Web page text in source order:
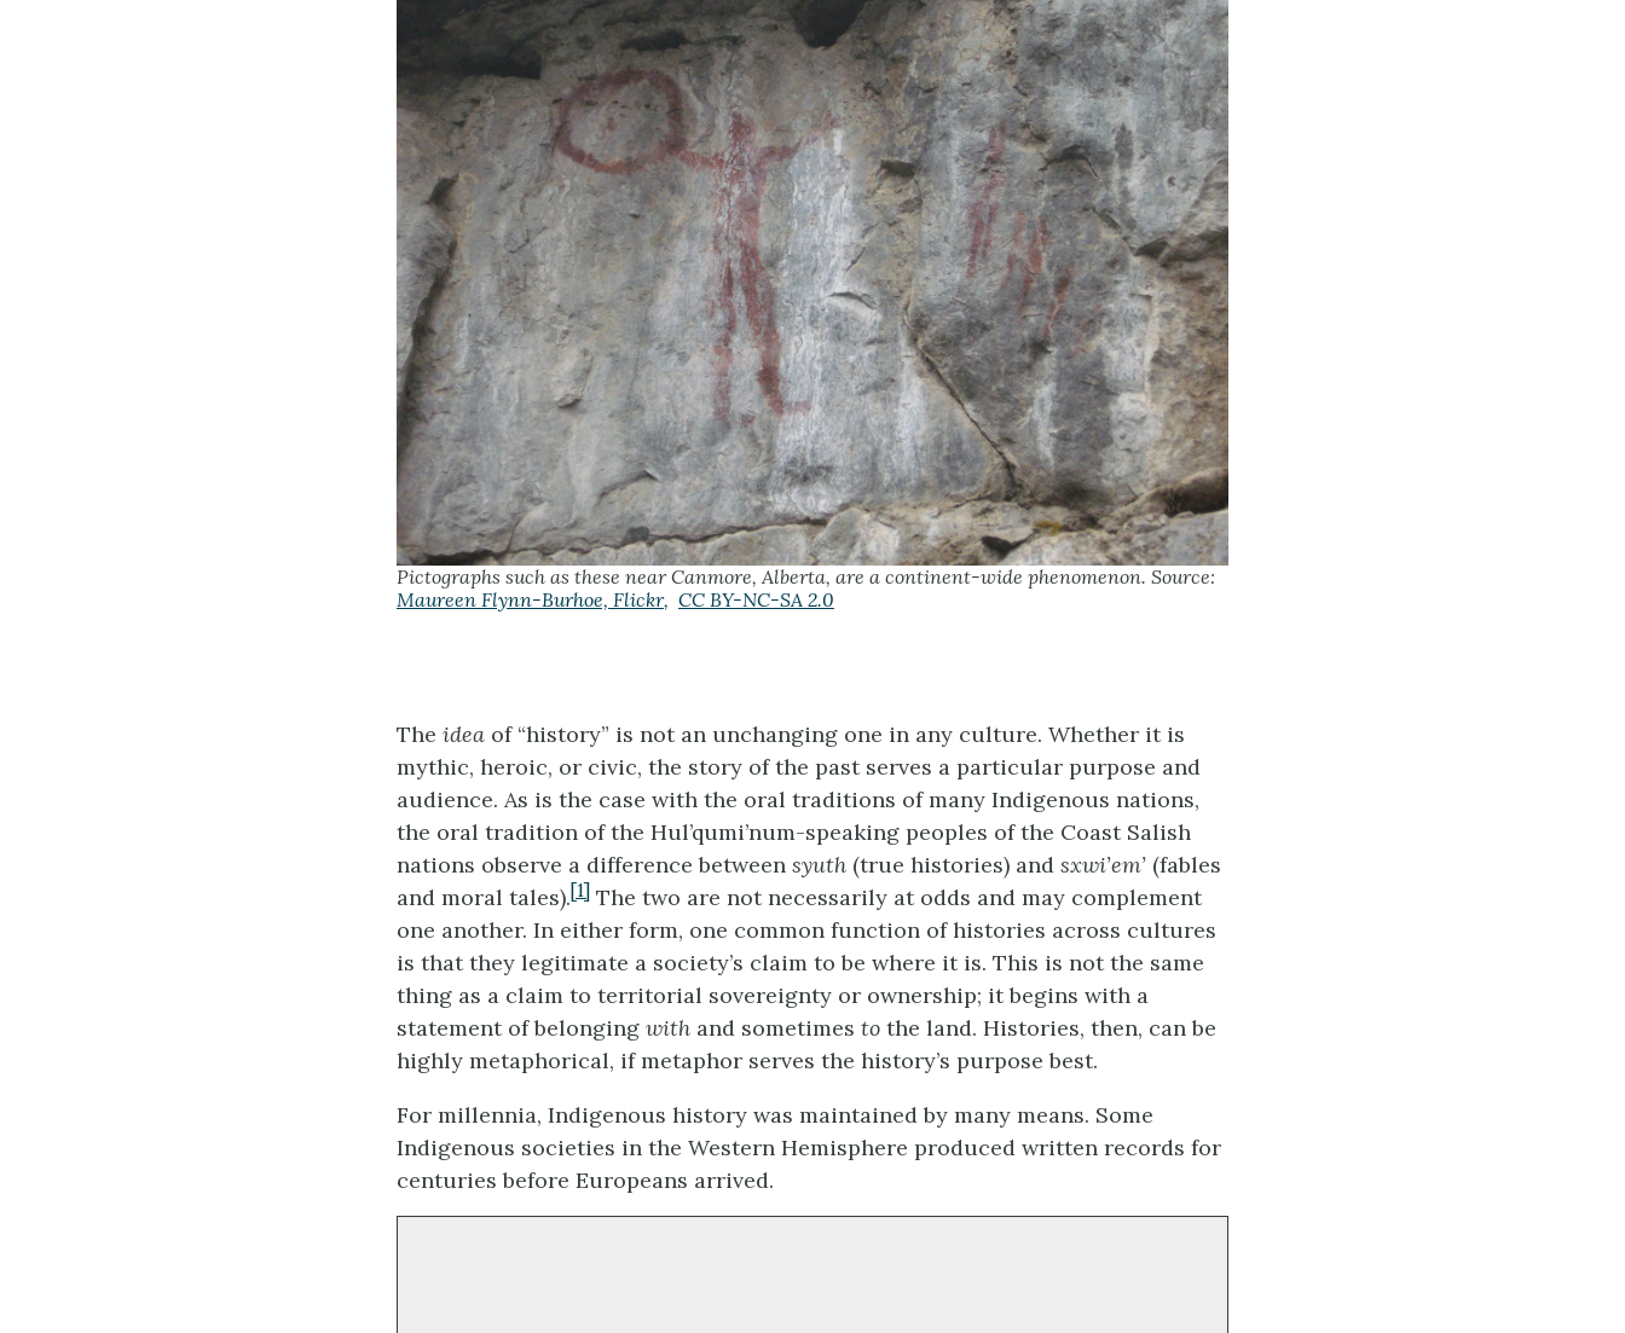
Pictographs such as these near Canmore, Alberta, are a continent-wide phenomenon. Source:
Maureen Flynn-Burhoe, Flickr, CC BY-NC-SA 2.0
The idea of “history” is not an unchanging one in any culture. Whether it is
mythic, heroic, or civic, the story of the past serves a particular purpose and
audience. As is the case with the oral traditions of many Indigenous nations,
the oral tradition of the Hul’qumi’num-speaking peoples of the Coast Salish
nations observe a difference between syuth (true histories) and sxwi’em’ (fables
and moral tales).[1] The two are not necessarily at odds and may complement
one another. In either form, one common function of histories across cultures
is that they legitimate a society’s claim to be where it is. This is not the same
thing as a claim to territorial sovereignty or ownership; it begins with a
statement of belonging with and sometimes to the land. Histories, then, can be
highly metaphorical, if metaphor serves the history’s purpose best.
For millennia, Indigenous history was maintained by many means. Some
Indigenous societies in the Western Hemisphere produced written records for
centuries before Europeans arrived.